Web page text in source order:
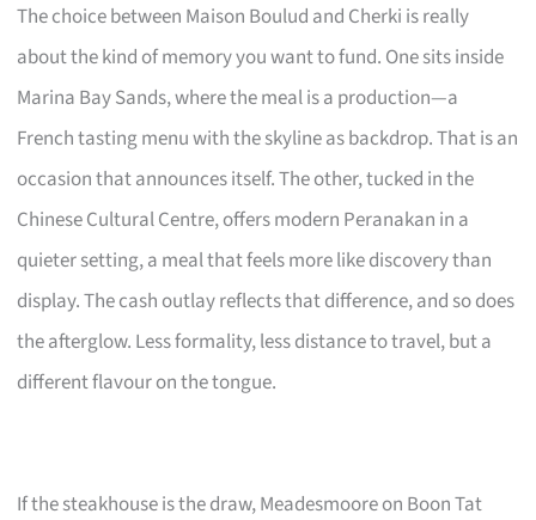
The choice between Maison Boulud and Cherki is really
about the kind of memory you want to fund. One sits inside
Marina Bay Sands, where the meal is a production—a
French tasting menu with the skyline as backdrop. That is an
occasion that announces itself. The other, tucked in the
Chinese Cultural Centre, offers modern Peranakan in a
quieter setting, a meal that feels more like discovery than
display. The cash outlay reflects that difference, and so does
the afterglow. Less formality, less distance to travel, but a
different flavour on the tongue.
If the steakhouse is the draw, Meadesmoore on Boon Tat